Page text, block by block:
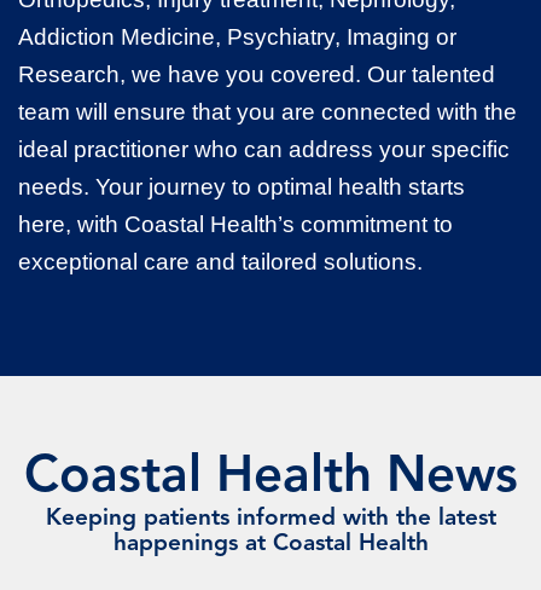
Addiction Medicine, Psychiatry, Imaging or
Research, we have you covered. Our talented
team will ensure that you are connected with the
ideal practitioner who can address your specific
needs. Your journey to optimal health starts
here, with Coastal Health’s commitment to
exceptional care and tailored solutions.
Coastal Health News
Keeping patients informed with the latest
happenings at Coastal Health